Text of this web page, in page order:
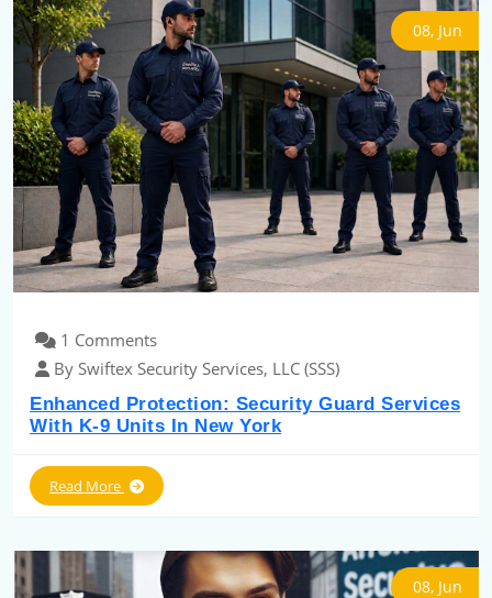
08, Jun
1 Comments
By Swiftex Security Services, LLC (SSS)
Enhanced Protection: Security Guard Services
With K-9 Units In New York
Read More
08, Jun